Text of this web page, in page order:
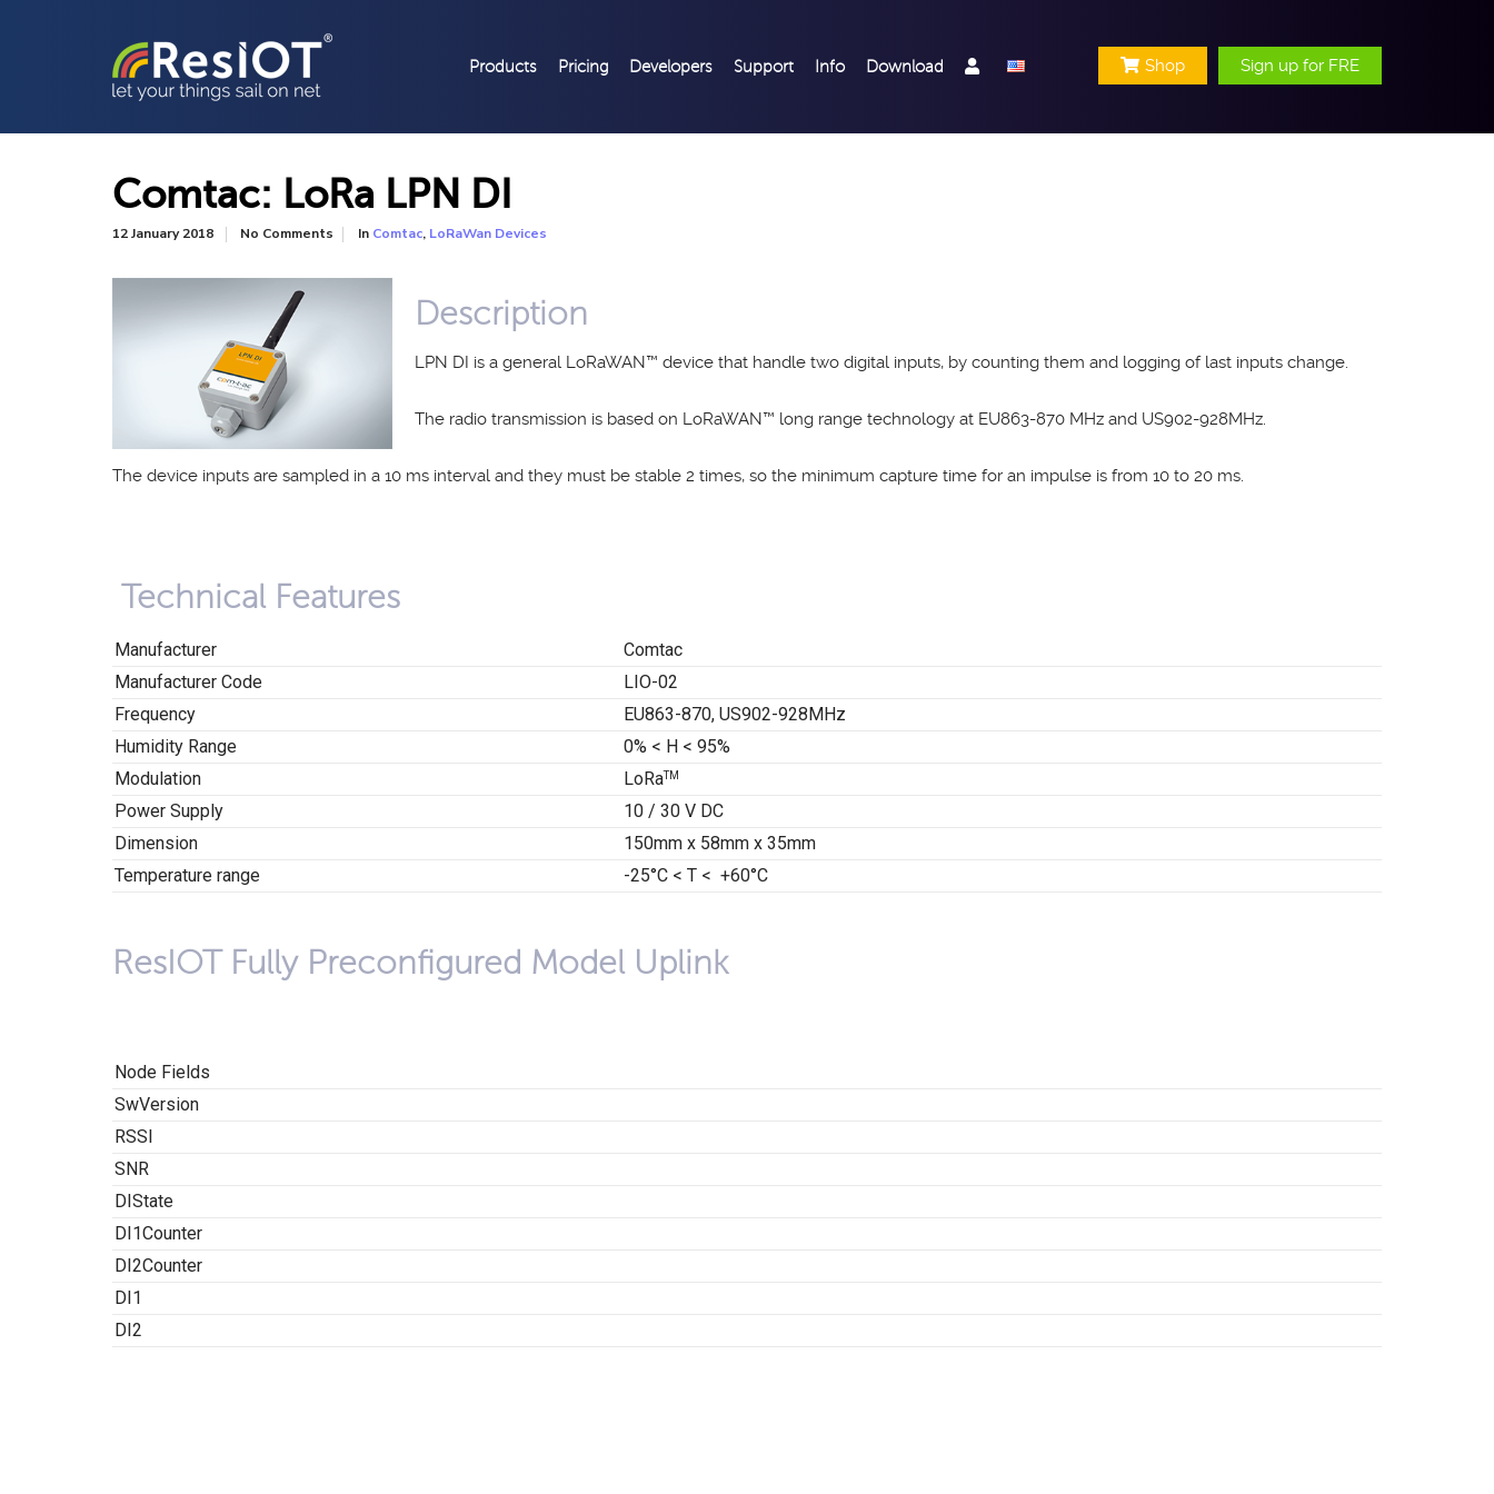
Shop Sign up for FRE
Products Pricing Developers Support Info Download
Comtac: LoRa LPN DI
12 January 2018 No Comments In Comtac, LoRaWan Devices
Description
LPN DI is a general LoRaWAN™ device that handle two digital inputs, by counting them and logging of last inputs change.
The radio transmission is based on LoRaWAN™ long range technology at EU863-870 MHz and US902-928MHz.
The device inputs are sampled in a 10 ms interval and they must be stable 2 times, so the minimum capture time for an impulse is from 10 to 20 ms.
Technical Features
Manufacturer
Comtac
Manufacturer Code
LIO-02
Frequency
EU863-870, US902-928MHz
Humidity Range
0% < H < 95%
Modulation
LoRaTM
Power Supply
10 / 30 V DC
Dimension
150mm x 58mm x 35mm
Temperature range
-25°C < T < +60°C
ResIOT Fully Preconfigured Model Uplink
Node Fields
SwVersion
RSSI
SNR
DIState
DI1Counter
DI2Counter
DI1
DI2